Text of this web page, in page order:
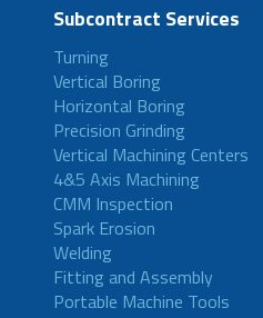
Subcontract Services
Turning
Vertical Boring
Horizontal Boring
Precision Grinding
Vertical Machining Centers
4&5 Axis Machining
CMM Inspection
Spark Erosion
Welding
Fitting and Assembly
Portable Machine Tools